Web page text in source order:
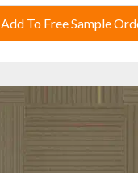
Add To Free Sample